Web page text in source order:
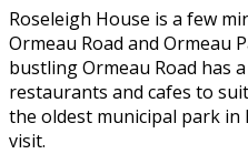
Roseleigh House is a few
Ormeau Road and Ormeau
bustling Ormeau Road has
restaurants and cafes to
the oldest municipal park in
visit.